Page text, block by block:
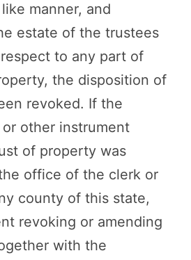
manner, and
estate of the trustees
to any part of
the disposition of
revoked. If the
other instrument
of property was
office of the clerk or
county of this state,
revoking or amending
with the